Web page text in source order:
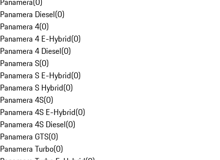
Panamera Diesel(0)
Panamera 4(0)
Panamera 4 E-Hybrid(0)
Panamera 4 Diesel(0)
Panamera S(0)
Panamera S E-Hybrid(0)
Panamera S Hybrid(0)
Panamera 4S(0)
Panamera 4S E-Hybrid(0)
Panamera 4S Diesel(0)
Panamera GTS(0)
Panamera Turbo(0)